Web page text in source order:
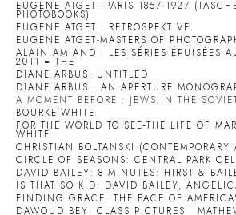
EUGENE ATGET: PARIS 1857-1927
PHOTOBOOKS)
EUGENE ATGET : RETROSPEKTIVE
EUGENE ATGET-MASTERS OF
ALAIN AMIAND : LES SÉRIES ÉPUISÉES
2011 = THE
DIANE ARBUS: UNTITLED
DIANE ARBUS : AN APERTURE
A MOMENT BEFORE : JEWS IN THE
BOURKE-WHITE
FOR THE WORLD TO SEE-THE LIFE OF
WHITE
CHRISTIAN BOLTANSKI (CONTEMPORARY
CIRCLE OF SEASONS: CENTRAL PARK
DAVID BAILEY: 8 MINUTES: HIRST &
IS THAT SO KID: DAVID BAILEY,
FINDING GRACE: THE FACE OF
DAWOUD BEY: CLASS PICTURES